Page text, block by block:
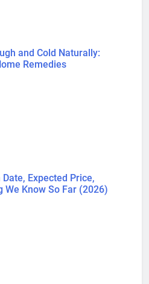
and Cold Naturally:
Remedies
Expected Price,
We Know So Far (2026)